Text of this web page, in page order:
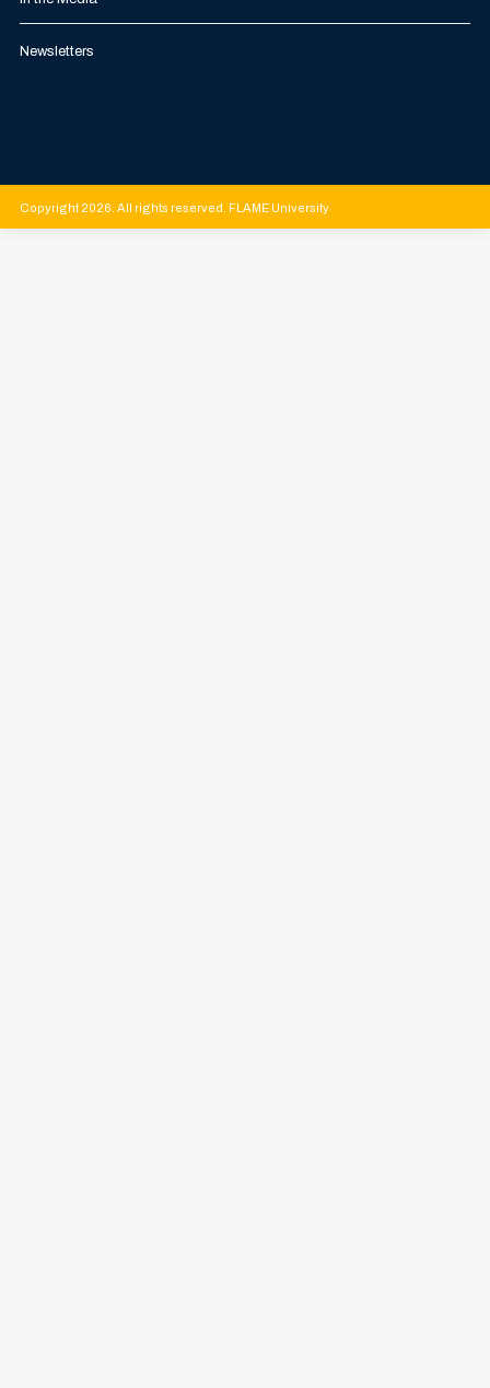
Newsletters
Copyright 2026. All rights reserved. FLAME University